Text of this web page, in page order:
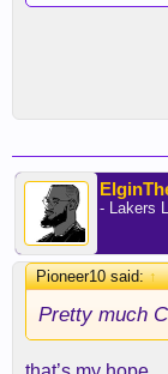
- Lakers
Pioneer10 said:↑
Pretty much